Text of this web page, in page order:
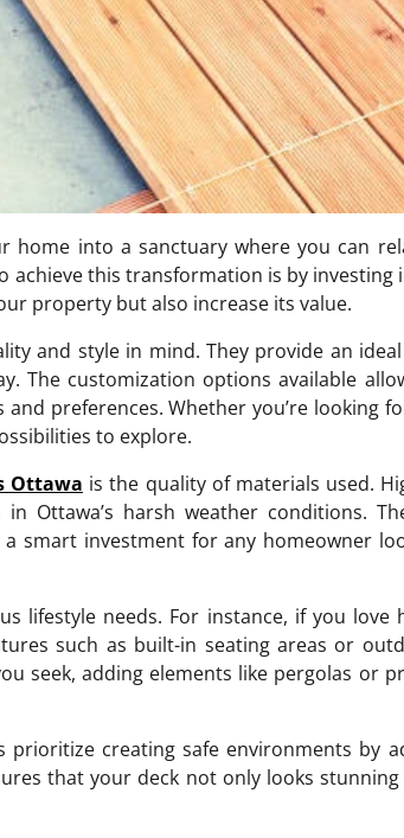
into a sanctuary where you can
achieve this transformation is by investing
property but also increase its value.
and style in mind. They provide an
The customization options available
preferences. Whether you’re looking
to explore.
Ottawa is the quality of materials used.
Ottawa’s harsh weather conditions.
smart investment for any homeowner
lifestyle needs. For instance, if you love
such as built-in seating areas or
seek, adding elements like pergolas or
creating safe environments by
that your deck not only looks